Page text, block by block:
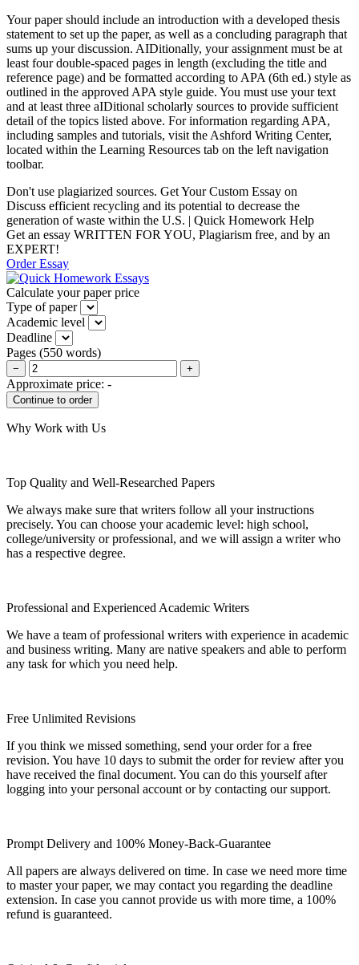
Your paper should include an introduction with a developed thesis
statement to set up the paper, as well as a concluding paragraph that
sums up your discussion. AIDitionally, your assignment must be at
least four double-spaced pages in length (excluding the title and
reference page) and be formatted according to APA (6th ed.) style as
outlined in the approved APA style guide. You must use your text
and at least three aIDitional scholarly sources to provide sufficient
detail of the topics listed above. For information regarding APA,
including samples and tutorials, visit the Ashford Writing Center,
located within the Learning Resources tab on the left navigation
toolbar.
Don't use plagiarized sources. Get Your Custom Essay on
Discuss efficient recycling and its potential to decrease the
generation of waste within the U.S. | Quick Homework Help
Get an essay WRITTEN FOR YOU, Plagiarism free, and by an
EXPERT!
Order Essay
Calculate your paper price
Type of paper
Academic level
Deadline
Pages (550 words)
− +
Approximate price: -
Why Work with Us
Top Quality and Well-Researched Papers
We always make sure that writers follow all your instructions
precisely. You can choose your academic level: high school,
college/university or professional, and we will assign a writer who
has a respective degree.
Professional and Experienced Academic Writers
We have a team of professional writers with experience in academic
and business writing. Many are native speakers and able to perform
any task for which you need help.
Free Unlimited Revisions
If you think we missed something, send your order for a free
revision. You have 10 days to submit the order for review after you
have received the final document. You can do this yourself after
logging into your personal account or by contacting our support.
Prompt Delivery and 100% Money-Back-Guarantee
All papers are always delivered on time. In case we need more time
to master your paper, we may contact you regarding the deadline
extension. In case you cannot provide us with more time, a 100%
refund is guaranteed.